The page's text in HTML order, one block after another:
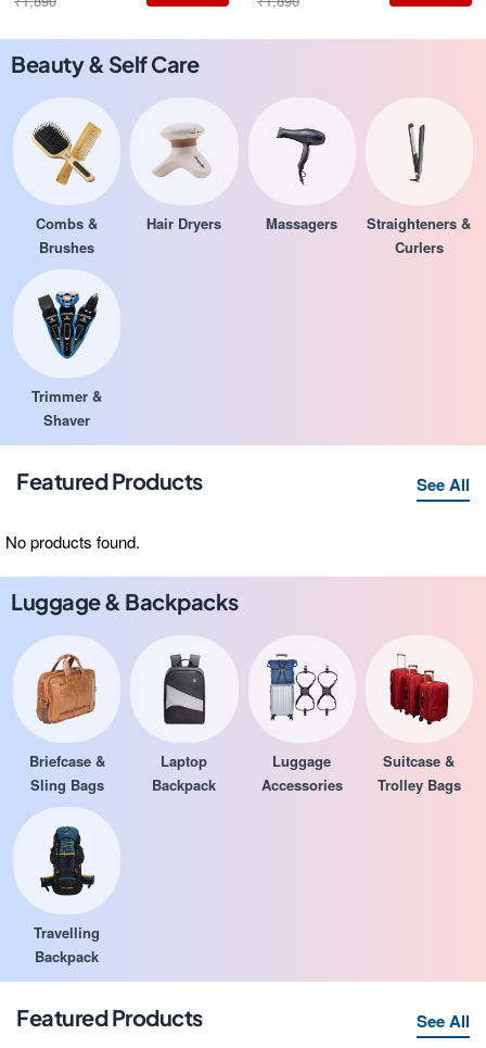
Beauty & Self Care
Combs &
Brushes
Hair Dryers Massagers
Straighteners &
Curlers
Trimmer &
Shaver
Featured Products See All
No products found.
Luggage & Backpacks
Briefcase &
Sling Bags
Laptop
Backpack
Luggage
Accessories
Suitcase &
Trolley Bags
Travelling
Backpack
Featured Products See All